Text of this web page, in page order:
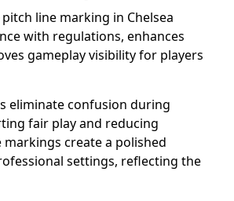
line marking in Chelsea
with regulations, enhances
gameplay visibility for players
eliminate confusion during
fair play and reducing
markings create a polished
settings, reflecting the